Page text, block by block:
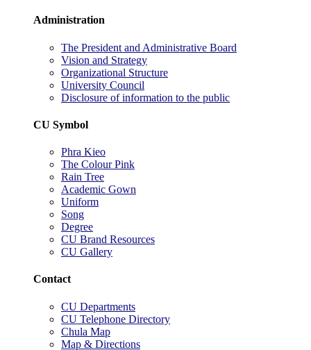
Administration
The President and Administrative Board
Vision and Strategy
Organizational Structure
University Council
Disclosure of information to the public
CU Symbol
Phra Kieo
The Colour Pink
Rain Tree
Academic Gown
Uniform
Song
Degree
CU Brand Resources
CU Gallery
Contact
CU Departments
CU Telephone Directory
Chula Map
Map & Directions